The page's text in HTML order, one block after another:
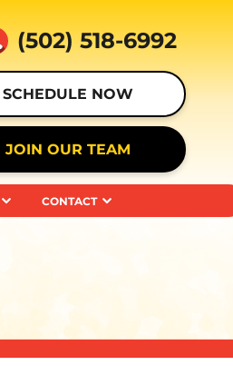
(502) 518-6992
SCHEDULE NOW
JOIN OUR TEAM
CONTACT